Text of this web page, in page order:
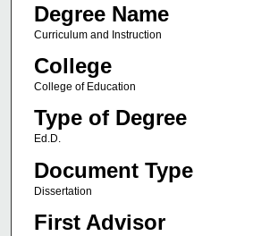
Degree Name
Curriculum and Instruction
College
College of Education
Type of Degree
Ed.D.
Document Type
Dissertation
First Advisor